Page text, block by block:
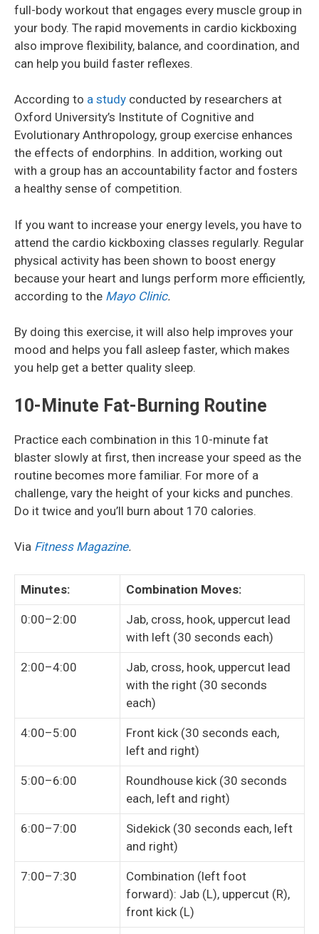
full-body workout that engages every muscle group in
your body. The rapid movements in cardio kickboxing
also improve flexibility, balance, and coordination, and
can help you build faster reflexes.
According to a study conducted by researchers at
Oxford University’s Institute of Cognitive and
Evolutionary Anthropology, group exercise enhances
the effects of endorphins. In addition, working out
with a group has an accountability factor and fosters
a healthy sense of competition.
If you want to increase your energy levels, you have to
attend the cardio kickboxing classes regularly. Regular
physical activity has been shown to boost energy
because your heart and lungs perform more efficiently,
according to the Mayo Clinic.
By doing this exercise, it will also help improves your
mood and helps you fall asleep faster, which makes
you help get a better quality sleep.
10-Minute Fat-Burning Routine
Practice each combination in this 10-minute fat
blaster slowly at first, then increase your speed as the
routine becomes more familiar. For more of a
challenge, vary the height of your kicks and punches.
Do it twice and you’ll burn about 170 calories.
Via Fitness Magazine.
Minutes: Combination Moves:
0:00–2:00
Jab, cross, hook, uppercut lead
with left (30 seconds each)
2:00–4:00
Jab, cross, hook, uppercut lead
with the right (30 seconds
each)
4:00–5:00
Front kick (30 seconds each,
left and right)
5:00–6:00
Roundhouse kick (30 seconds
each, left and right)
6:00–7:00
Sidekick (30 seconds each, left
and right)
7:00–7:30
Combination (left foot
forward): Jab (L), uppercut (R),
front kick (L)